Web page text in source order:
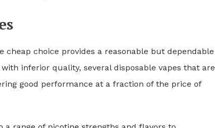
choice provides a reasonable but dependable
inferior quality, several disposable vapes that are
good performance at a fraction of the price of